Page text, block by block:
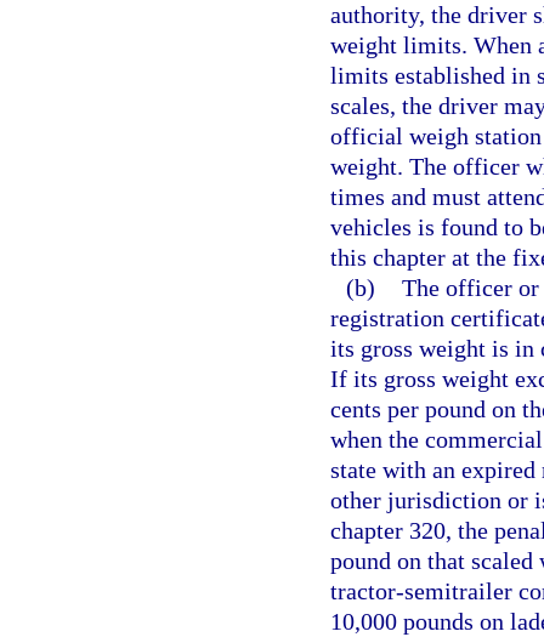
authority, the driver
weight limits. When
limits established in
scales, the driver
official weigh
weight. The officer
times and must
vehicles is found to
this chapter at the
(b) The officer or
registration
its gross weight is in
If its gross weight
cents per pound on
when the
state with an
other jurisdiction or
chapter 320, the
pound on that
tractor-semitrailer
10,000 pounds on